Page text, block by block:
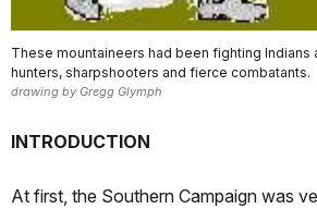
These mountaineers had been fighting Indians
hunters, sharpshooters and fierce combatants.
drawing by Gregg Glymph
INTRODUCTION
At first, the Southern Campaign was